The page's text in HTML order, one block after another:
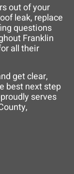
out of your
leak, replace
questions
Franklin
all their
get clear,
best next step
serves